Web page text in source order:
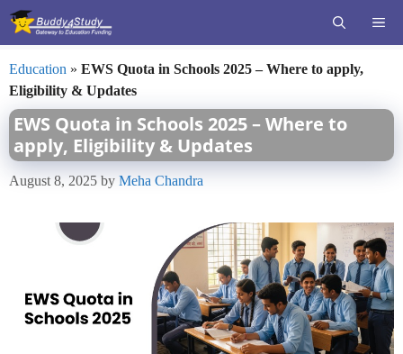
Skip
Education » EWS Quota in Schools 2025 – Where to apply,
Eligibility & Updates
EWS Quota in Schools 2025 – Where to
apply, Eligibility & Updates
August 8, 2025 by Meha Chandra